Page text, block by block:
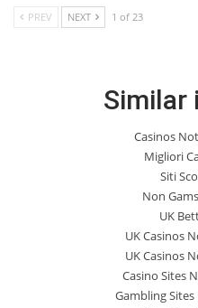
PREV NEXT 1 of 23
Similar
Casinos
Migliori
Siti
Non
UK
UK Casinos
UK Casinos
Casino Sites
Gambling